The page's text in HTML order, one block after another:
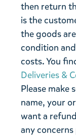
then return
is the
the goods
condition
costs. You
Deliveries &
Please make
name, your
want a
any